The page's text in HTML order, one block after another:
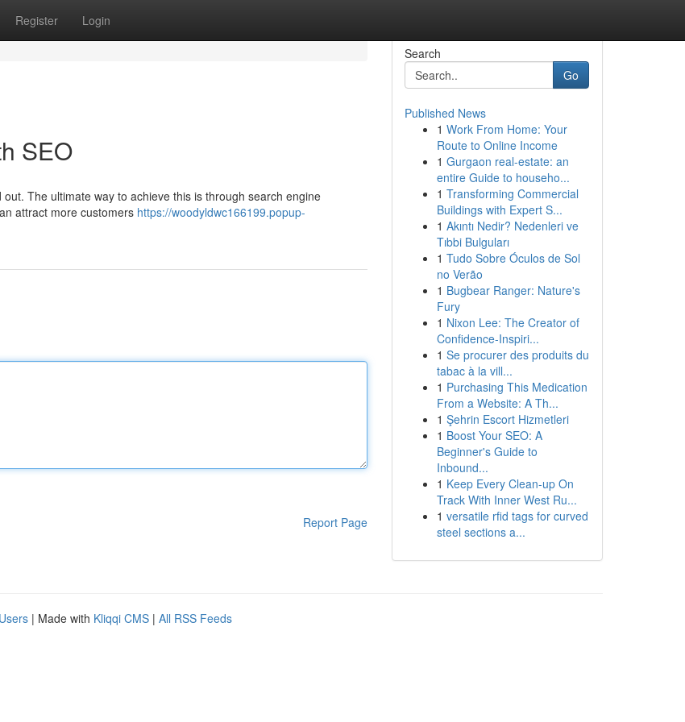
Register Login
SEO
The ultimate way to achieve this is through search engine
attract more customers https://woodyldwc166199.popup-
Report Page
Search
Go
Published News
1 Work From Home: Your
Route to Online Income
1 Gurgaon real-estate: an
entire Guide to househo...
1 Transforming Commercial
Buildings with Expert S...
1 Akıntı Nedir? Nedenleri ve
Tıbbi Bulguları
1 Tudo Sobre Óculos de Sol
no Verão
1 Bugbear Ranger: Nature's
Fury
1 Nixon Lee: The Creator of
Confidence-Inspiri...
1 Se procurer des produits du
tabac à la vill...
1 Purchasing This Medication
From a Website: A Th...
1 Şehrin Escort Hizmetleri
1 Boost Your SEO: A
Beginner's Guide to
Inbound...
1 Keep Every Clean-up On
Track With Inner West Ru...
1 versatile rfid tags for curved
steel sections a...
| Made with Kliqqi CMS | All RSS Feeds